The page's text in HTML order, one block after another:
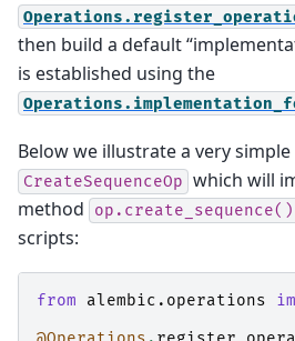
then build a default
is established using the
Below we illustrate a very
CreateSequenceOp which will
method
op.create_sequence()
scripts:
from alembic.operations